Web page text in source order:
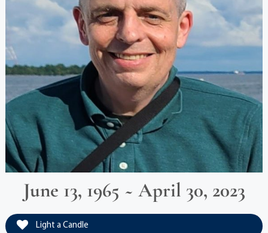
June 13, 1965 ~ April 30, 2023
Light a Candle